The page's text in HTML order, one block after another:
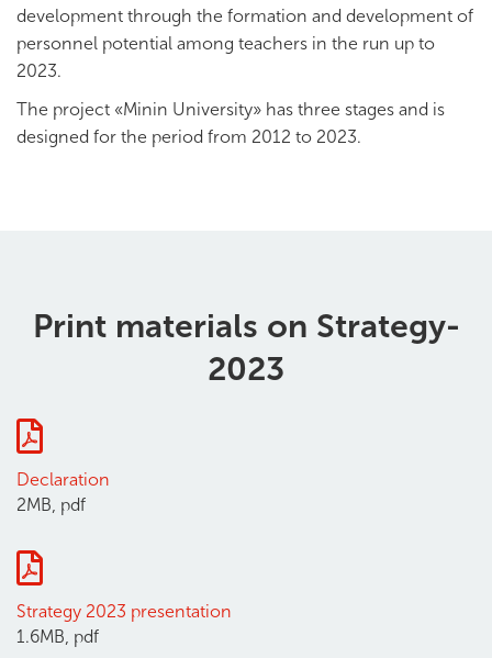
development through the formation and development of
personnel potential among teachers in the run up to
2023.
The project «Minin University» has three stages and is
designed for the period from 2012 to 2023.
Print materials on Strategy-
2023
Declaration
2MB, pdf
Strategy 2023 presentation
1.6MB, pdf